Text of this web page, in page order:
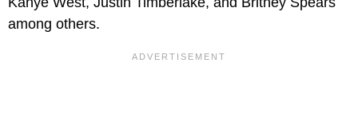
among others.